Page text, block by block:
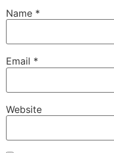
Name *
Email *
Website